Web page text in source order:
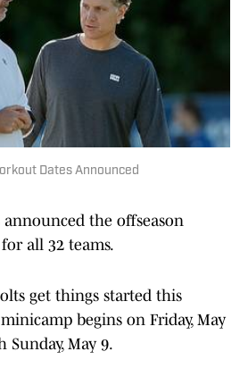
Dates Announced
announced the offseason
all 32 teams.
get things started this
begins on Friday, May
May 9.